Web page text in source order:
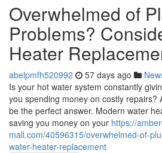
Overwhelmed of
Problems?
Heater
abelpmfh520992 57 days ago
Is your hot water system constantly
you spending money on costly repairs?
be the perfect answer. Modern water
saving you money on your https://
mall.com/40596315/overwhelmed-of-
water-heater-replacement